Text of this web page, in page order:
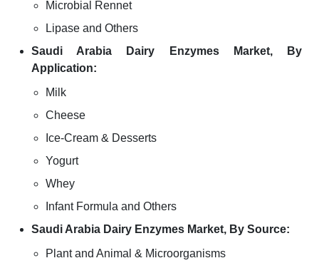
Microbial Rennet
Lipase and Others
Saudi Arabia Dairy Enzymes Market, By
Application:
Milk
Cheese
Ice-Cream & Desserts
Yogurt
Whey
Infant Formula and Others
Saudi Arabia Dairy Enzymes Market, By Source:
Plant and Animal & Microorganisms